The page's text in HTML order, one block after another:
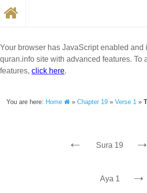
Your browser has JavaScript enabled and
quran.info site with advanced features. To
features, click here.
You are here: Home »Chapter 19 »Verse 1 »
← Sura 19 →
Aya 1 →